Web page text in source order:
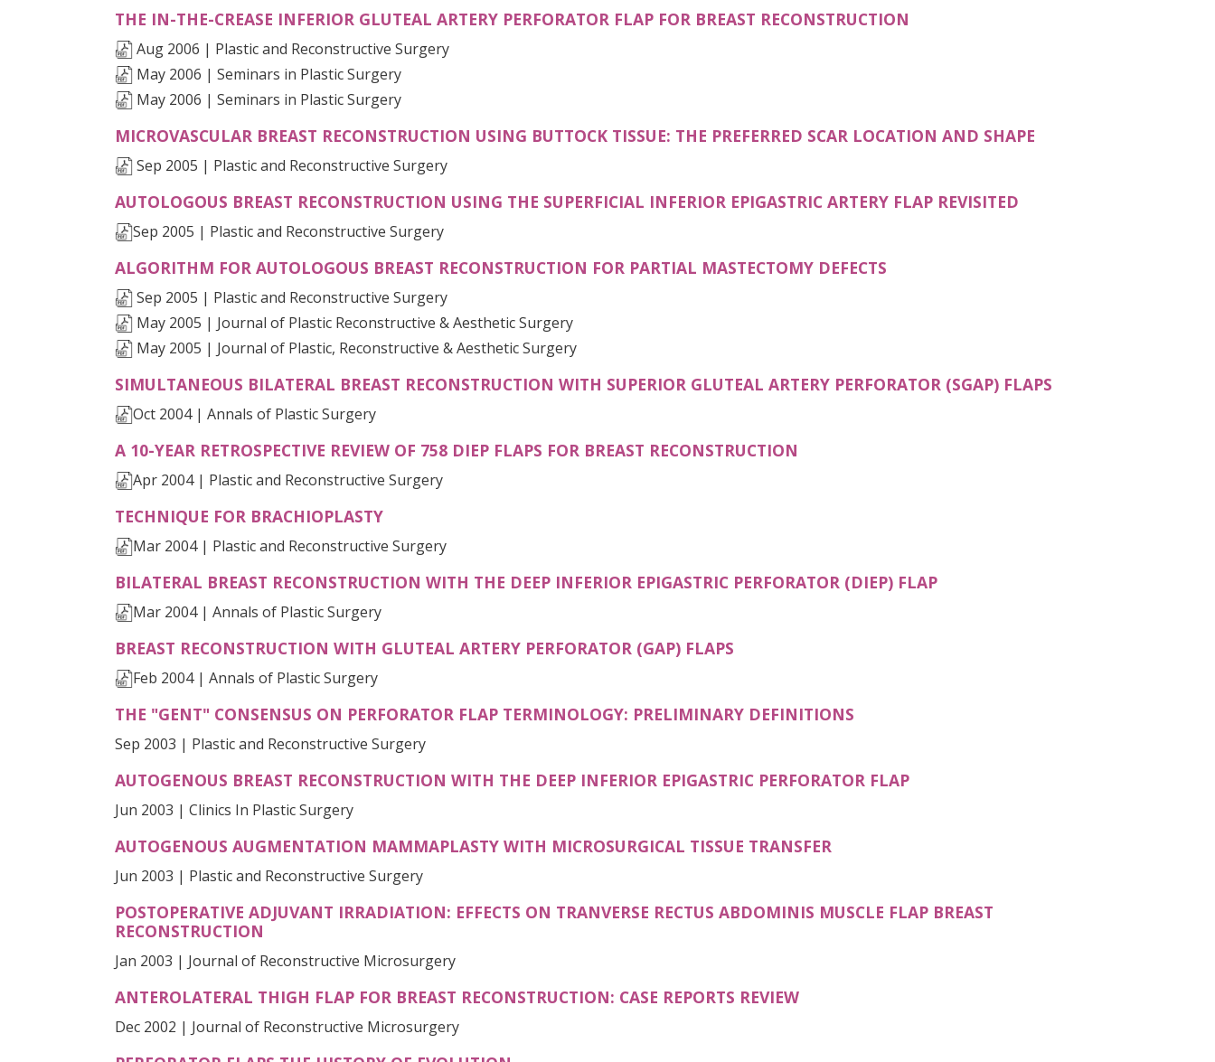
THE IN-THE-CREASE INFERIOR GLUTEAL ARTERY PERFORATOR FLAP FOR BREAST RECONSTRUCTION
Aug 2006 | Plastic and Reconstructive Surgery
May 2006 | Seminars in Plastic Surgery
May 2006 | Seminars in Plastic Surgery
MICROVASCULAR BREAST RECONSTRUCTION USING BUTTOCK TISSUE: THE PREFERRED SCAR LOCATION AND SHAPE
Sep 2005 | Plastic and Reconstructive Surgery
AUTOLOGOUS BREAST RECONSTRUCTION USING THE SUPERFICIAL INFERIOR EPIGASTRIC ARTERY FLAP REVISITED
Sep 2005 | Plastic and Reconstructive Surgery
ALGORITHM FOR AUTOLOGOUS BREAST RECONSTRUCTION FOR PARTIAL MASTECTOMY DEFECTS
Sep 2005 | Plastic and Reconstructive Surgery
May 2005 | Journal of Plastic Reconstructive & Aesthetic Surgery
May 2005 | Journal of Plastic, Reconstructive & Aesthetic Surgery
SIMULTANEOUS BILATERAL BREAST RECONSTRUCTION WITH SUPERIOR GLUTEAL ARTERY PERFORATOR (SGAP) FLAPS
Oct 2004 | Annals of Plastic Surgery
A 10-YEAR RETROSPECTIVE REVIEW OF 758 DIEP FLAPS FOR BREAST RECONSTRUCTION
Apr 2004 | Plastic and Reconstructive Surgery
TECHNIQUE FOR BRACHIOPLASTY(OPENS IN A NEW TAB)
Mar 2004 | Plastic and Reconstructive Surgery
BILATERAL BREAST RECONSTRUCTION WITH THE DEEP INFERIOR EPIGASTRIC PERFORATOR (DIEP) FLAP(OPENS IN A NEW TAB)
Mar 2004 | Annals of Plastic Surgery
BREAST RECONSTRUCTION WITH GLUTEAL ARTERY PERFORATOR (GAP) FLAPS
Feb 2004 | Annals of Plastic Surgery
THE "GENT" CONSENSUS ON PERFORATOR FLAP TERMINOLOGY: PRELIMINARY DEFINITIONS
Sep 2003 | Plastic and Reconstructive Surgery
AUTOGENOUS BREAST RECONSTRUCTION WITH THE DEEP INFERIOR EPIGASTRIC PERFORATOR FLAP
Jun 2003 | Clinics In Plastic Surgery
AUTOGENOUS AUGMENTATION MAMMAPLASTY WITH MICROSURGICAL TISSUE TRANSFER
Jun 2003 | Plastic and Reconstructive Surgery
POSTOPERATIVE ADJUVANT IRRADIATION: EFFECTS ON TRANVERSE RECTUS ABDOMINIS MUSCLE FLAP BREAST
RECONSTRUCTION
Jan 2003 | Journal of Reconstructive Microsurgery
ANTEROLATERAL THIGH FLAP FOR BREAST RECONSTRUCTION: CASE REPORTS REVIEW
Dec 2002 | Journal of Reconstructive Microsurgery